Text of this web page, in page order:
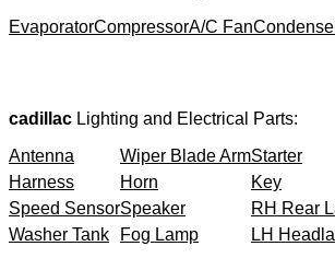
EvaporatorCompressorA/C Fan
cadillac Lighting and Electrical Parts:
Antenna
Wiper Blade ArmStarter
Harness
Horn Key
Speed SensorSpeaker RH Rear
Washer Tank
Fog Lamp LH